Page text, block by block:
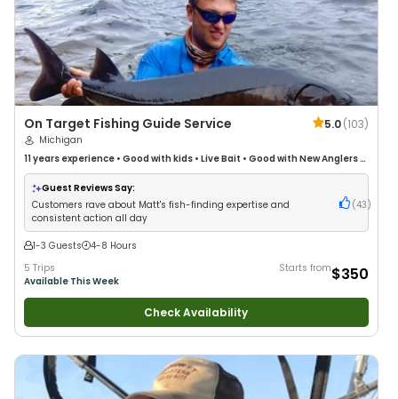
On Target Fishing Guide Service 5.0(103)
Michigan
11 years experience • Good with kids • Live Bait • Good with New Anglers•
Good with Families•Freshwater Fishing•Fly Fishing
Guest Reviews Say:
Customers rave about Matt's fish-finding expertise and
consistent action all day
(43 )
1-3 Guests
4-8 Hours
5 Trips
Available This Week
Starts from$350
Check Availability